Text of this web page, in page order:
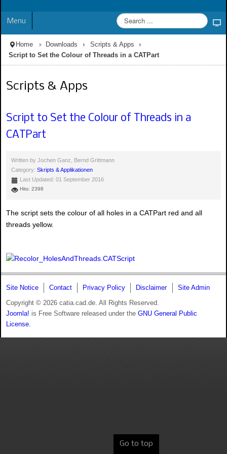
Menu
Home Downloads
Scripts & Apps
Script to Set the Colour of Threads in a CATPart
Scripts & Apps
Script to Set the Colour of Threads in a
CATPart
Written by Jochen Ganz, Bernd Grittmann
Category: Skripts & Applikationen
Last Updated: 01 September 2016
Hits: 2398
The script sets the colour of all holes in a CATPart red and all
threads yellow.
Site Notice Contact Privacy Policy Disclaimer Site Admin
Copyright © 2026 catia.cad.de. All Rights Reserved.
Joomla! is Free Software released under the GNU General Public
License.
Go to top